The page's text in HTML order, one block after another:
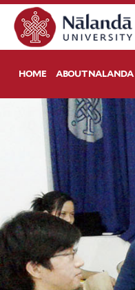
HOME ABOUT NALANDA